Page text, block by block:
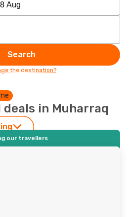
Search
the destination?
deals in Muharraq
our travellers